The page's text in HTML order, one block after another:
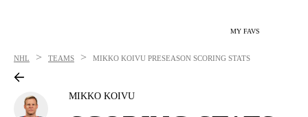
MY FAVS
NHL > TEAMS > MIKKO KOIVU PRESEASON SCORING STATS
MIKKO KOIVU